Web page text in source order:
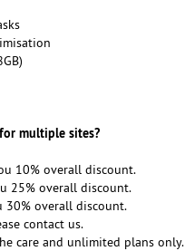
multiple sites?
10% overall discount.
25% overall discount.
30% overall discount.
contact us.
care and unlimited plans only.